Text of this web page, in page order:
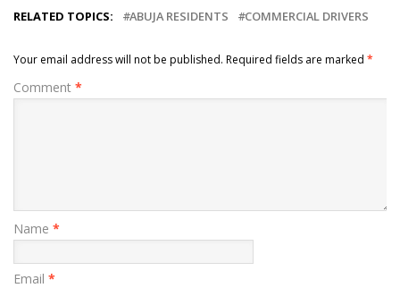
RELATED TOPICS: ABUJA RESIDENTS COMMERCIAL DRIVERS
Your email address will not be published. Required fields are marked *
Comment *
Name *
Email *